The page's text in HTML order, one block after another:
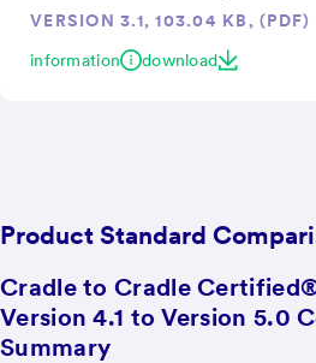
VERSION 3.1, 103.04 KB, (PDF)
information download
Product Standard
Cradle to Cradle
Version 4.1 to Version 5.0
Summary